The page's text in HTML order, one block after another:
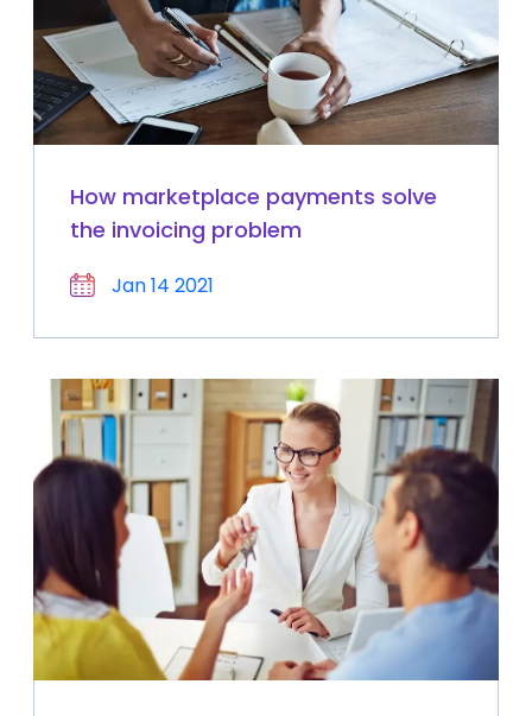
How marketplace payments solve
the invoicing problem
Jan 14 2021